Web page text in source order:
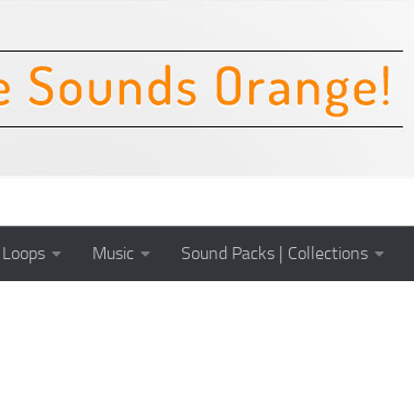
Loops Music Sound Packs | Collections